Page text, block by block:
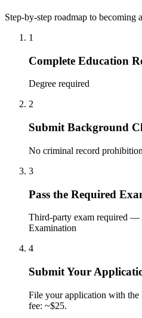
Step-by-step roadmap to becoming
1
Complete Education
Degree required
2
Submit Background
No criminal record
3
Pass the Required
Third-party exam required —
Examination
4
Submit Your
File your application with the
fee: ~$25.